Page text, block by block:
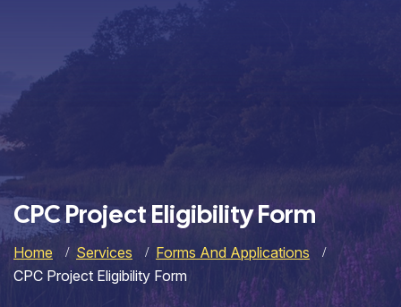
CPC Project Eligibility Form
Home Services
Forms And Applications
CPC Project Eligibility Form